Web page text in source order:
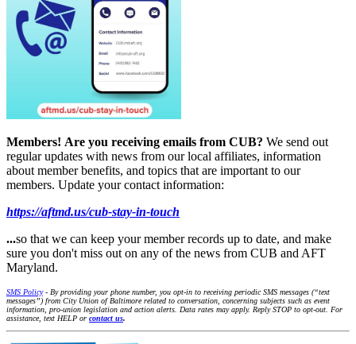
Members! Are you receiving emails from CUB? We send out
regular updates with news from our local affiliates, information
about member benefits, and topics that are important to our
members. Update your contact information:
https://aftmd.us/cub-stay-in-touch
...so that we can keep your member records up to date, and make
sure you don't miss out on any of the news from CUB and AFT
Maryland.
SMS Policy- By providing your phone number, you opt-in to receiving periodic SMS messages (“text
messages”) from City Union of Baltimore related to conversation, concerning subjects such as event
information, pro-union legislation and action alerts. Data rates may apply. Reply STOP to opt-out. For
assistance, text HELP or contact us.